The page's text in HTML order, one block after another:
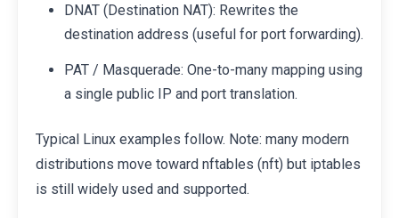
DNAT (Destination NAT): Rewrites the
destination address (useful for port forwarding).
PAT / Masquerade: One-to-many mapping using
a single public IP and port translation.
Typical Linux examples follow. Note: many modern
distributions move toward nftables (nft) but iptables
is still widely used and supported.